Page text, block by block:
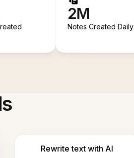
2M
Notes Created Daily
Rewrite text with AI